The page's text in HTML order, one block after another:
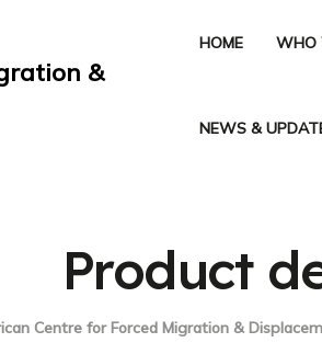
HOME WHO
NEWS &
Product
Centre for Forced Migration &